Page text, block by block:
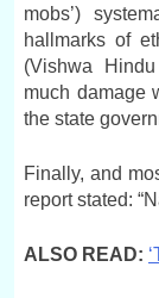
mobs’)
hallmarks of
(Vishwa
much damage
the state
Finally, and
report stated:
ALSO READ: